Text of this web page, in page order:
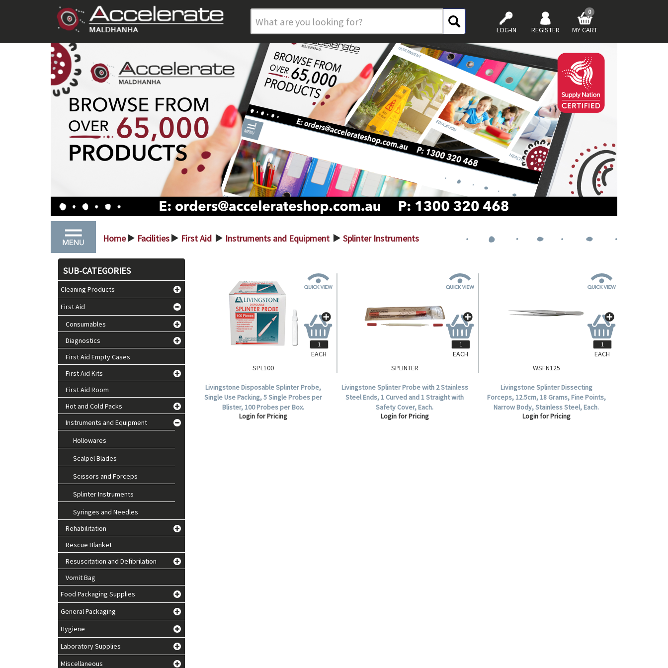
LOG-IN REGISTER MY CART
0
Home > Facilities > First Aid > Instruments and Equipment > Splinter Instruments
SUB-CATEGORIES
Cleaning Products
First Aid
Consumables
Diagnostics
First Aid Empty Cases
First Aid Kits
First Aid Room
Hot and Cold Packs
Instruments and Equipment
Hollowares
Scalpel Blades
Scissors and Forceps
Splinter Instruments
Syringes and Needles
Rehabilitation
Rescue Blanket
Resuscitation and Defibrilation
Vomit Bag
Food Packaging Supplies
General Packaging
Hygiene
Laboratory Supplies
Miscellaneous
SPL100
Livingstone Disposable Splinter Probe,
Single Use Packing, 5 Single Probes per
Blister, 100 Probes per Box.
Login for Pricing
EACH
SPLINTER
Livingstone Splinter Probe with 2 Stainless
Steel Ends, 1 Curved and 1 Straight with
Safety Cover, Each.
Login for Pricing
EACH
WSFN125
Livingstone Splinter Dissecting
Forceps, 12.5cm, 18 Grams, Fine Points,
Narrow Body, Stainless Steel, Each.
Login for Pricing
EACH